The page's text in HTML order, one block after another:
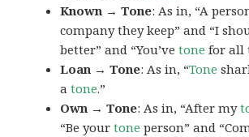
Known → Tone: As in, “A
company they keep” and “I
better” and “You’vetone for all
Loan → Tone: As in, “Tone
atone.”
Own → Tone: As in, “After my
“Be yourtone person” and